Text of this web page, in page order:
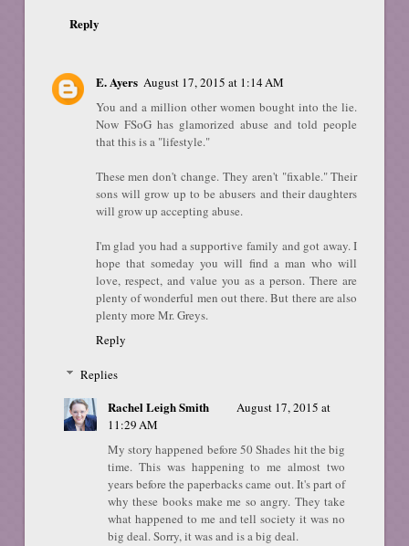
Reply
E. Ayers August 17, 2015 at 1:14 AM
You and a million other women bought into the lie.
Now FSoG has glamorized abuse and told people
that this is a "lifestyle."
These men don't change. They aren't "fixable." Their
sons will grow up to be abusers and their daughters
will grow up accepting abuse.
I'm glad you had a supportive family and got away. I
hope that someday you will find a man who will
love, respect, and value you as a person. There are
plenty of wonderful men out there. But there are also
plenty more Mr. Greys.
Reply
Replies
Rachel Leigh Smith
August 17, 2015 at
11:29 AM
My story happened before 50 Shades hit the big
time. This was happening to me almost two
years before the paperbacks came out. It's part of
why these books make me so angry. They take
what happened to me and tell society it was no
big deal. Sorry, it was and is a big deal.